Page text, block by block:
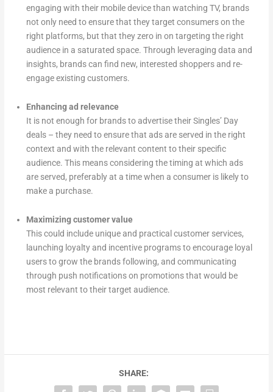
engaging with their mobile device than watching TV, brands
not only need to ensure that they target consumers on the
right platforms, but that they zero in on targeting the right
audience in a saturated space. Through leveraging data and
insights, brands can find new, interested shoppers and re-
engage existing customers.
Enhancing ad relevance
It is not enough for brands to advertise their Singles’ Day
deals – they need to ensure that ads are served in the right
context and with the relevant content to their specific
audience. This means considering the timing at which ads
are served, preferably at a time when a consumer is likely to
make a purchase.
Maximizing customer value
This could include unique and practical customer services,
launching loyalty and incentive programs to encourage loyal
users to grow the brands following, and communicating
through push notifications on promotions that would be
most relevant to their target audience.
SHARE: